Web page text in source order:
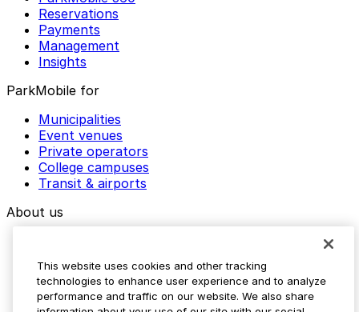
Reservations
Payments
Management
Insights
ParkMobile for
Municipalities
Event venues
Private operators
College campuses
Transit & airports
About us
Media assets
Contact us
Help Center
This website uses cookies and other tracking
technologies to enhance user experience and to analyze
performance and traffic on our website. We also share